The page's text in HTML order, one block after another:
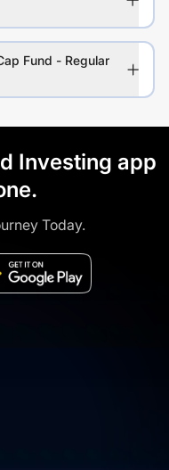
Fund - Regular
Investing app
Today.